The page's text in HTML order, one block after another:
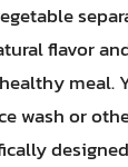
flavor
meal.
wash or